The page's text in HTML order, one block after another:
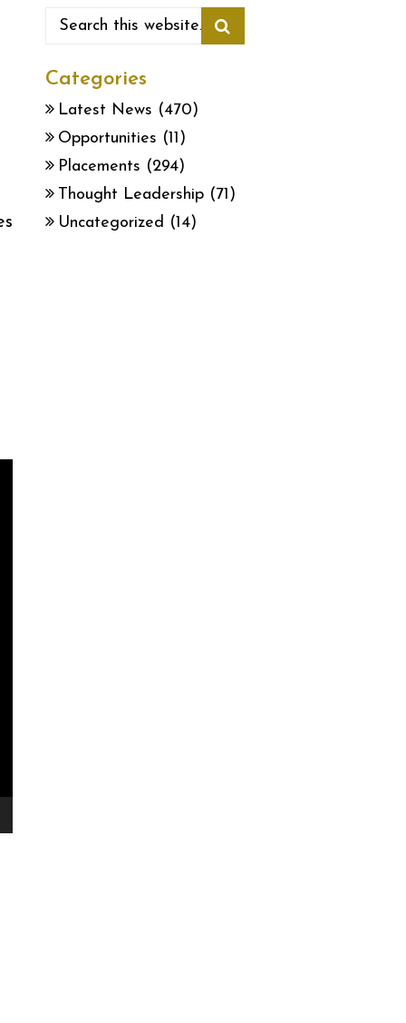
Categories
Latest News (470)
Opportunities (11)
Placements (294)
Thought Leadership (71)
Uncategorized (14)